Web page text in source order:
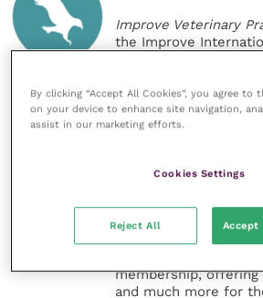
Improve Veterinary
the Improve
specialties. It
and interesting
expert authors and
sectors of the
Improve Veterinary
membership, offering
and much more for
By clicking “Accept All Cookies”, you agree to
on your device to enhance site navigation,
assist in our marketing efforts.
Cookies Settings
Reject All Accept